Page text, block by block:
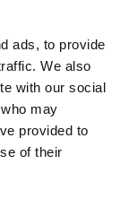
ads, to provide
We also
with our social
may
provided to
of their
to the ramp-
and, where
new batteries.